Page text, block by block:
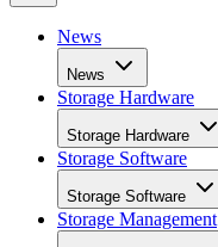
News
News
Storage Hardware
Storage Hardware
Storage Software
Storage Software
Storage Management